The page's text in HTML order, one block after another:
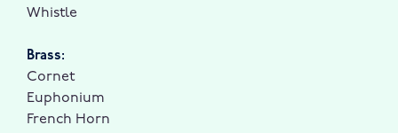
Whistle
Brass:
Cornet
Euphonium
French Horn